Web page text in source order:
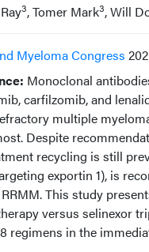
3, Tomer Mark3, Will
Myeloma Congress
Monoclonal
carfilzomib, and
multiple
Despite
recycling is still
exportin 1), is
This study
versus selinexor
regimens in the